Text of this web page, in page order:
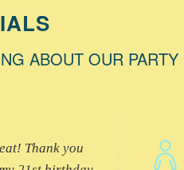
ABOUT OUR PARTY
Thank you